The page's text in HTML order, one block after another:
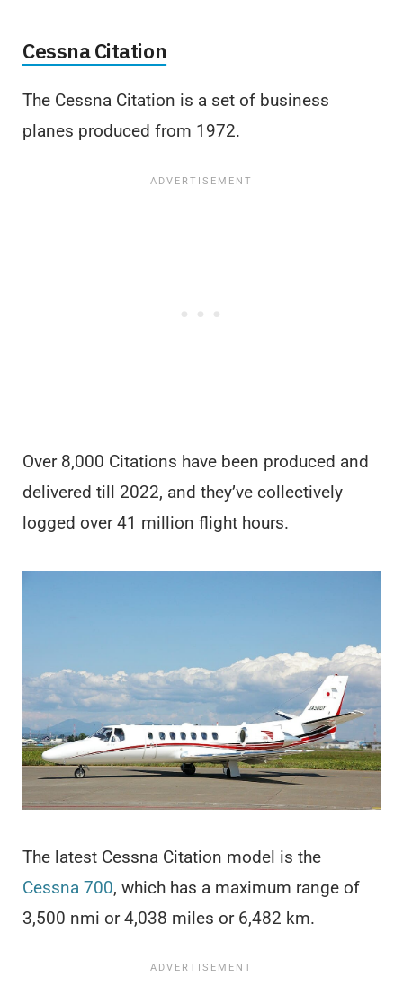
Cessna Citation
The Cessna Citation is a set of business
planes produced from 1972.
Over 8,000 Citations have been produced and
delivered till 2022, and they’ve collectively
logged over 41 million flight hours.
The latest Cessna Citation model is the
Cessna 700, which has a maximum range of
3,500 nmi or 4,038 miles or 6,482 km.